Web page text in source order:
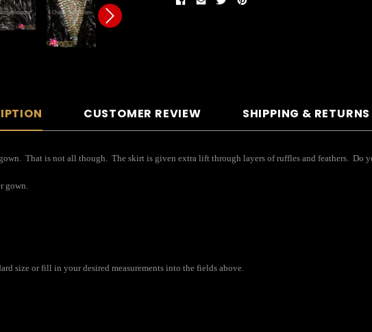
CUSTOMER REVIEW SHIPPING & RETURNS
That is not all though. The skirt is given extra lift through layers of ruffles and feathers. Do
gown.
size or fill in your desired measurements into the fields above.